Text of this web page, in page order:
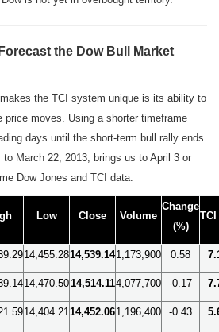
the Dow Bull Market
the TCI system unique is its ability to
price moves. Using a shorter timeframe
days until the short-term bull rally ends.
March 22, 2013, brings us to April 3 or
Dow Jones and TCI data:
Low Close Volume
Change
(%)
TCI
14,455.2814,539.141,173,900 0.58
14,470.5014,514.114,077,700 -0.17
14,404.2114,452.061,196,400 -0.43